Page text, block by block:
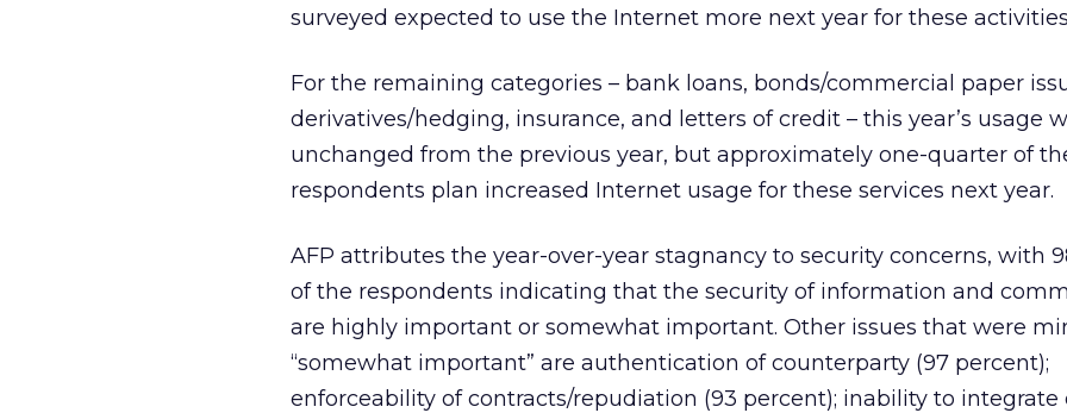
surveyed expected to use the Internet more next year for these
For the remaining categories – bank loans, bonds/commercial paper
derivatives/hedging, insurance, and letters of credit – this year’s usage
unchanged from the previous year, but approximately one-quarter of
respondents plan increased Internet usage for these services next year.
AFP attributes the year-over-year stagnancy to security concerns, with
of the respondents indicating that the security of information and
are highly important or somewhat important. Other issues that were
“somewhat important” are authentication of counterparty (97 percent);
enforceability of contracts/repudiation (93 percent); inability to integrate